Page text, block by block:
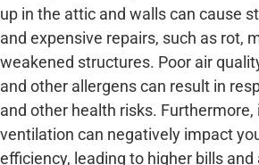
up in the attic and walls can cause
and expensive repairs, such as rot,
weakened structures. Poor air
and other allergens can result in
and other health risks. Furthermore,
ventilation can negatively impact
efficiency, leading to higher bills